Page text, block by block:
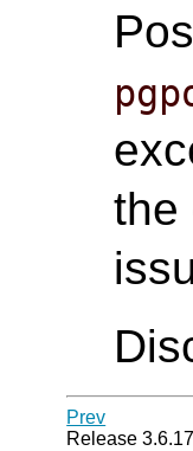
the
Prev
Release 3.6.17